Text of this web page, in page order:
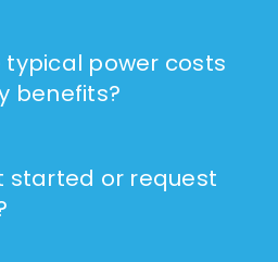
power costs
benefits?
started or request